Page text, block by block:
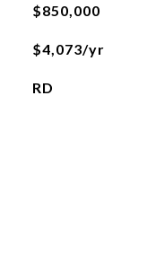
$850,000
$4,073/yr
RD